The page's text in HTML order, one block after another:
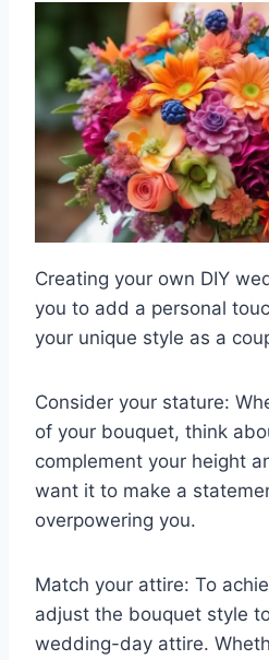
Creating your own DIY
you to add a personal
your unique style as a
Consider your stature:
of your bouquet, think
complement your height
want it to make a
overpowering you.
Match your attire: To
adjust the bouquet style
wedding-day attire.